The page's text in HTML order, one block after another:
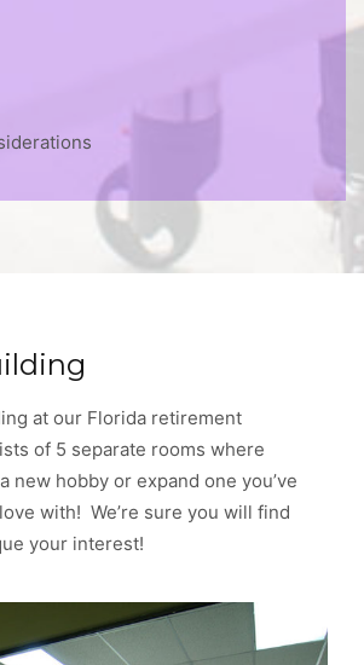
at our Florida retirement
of 5 separate rooms where
new hobby or expand one you’ve
with! We’re sure you will find
your interest!